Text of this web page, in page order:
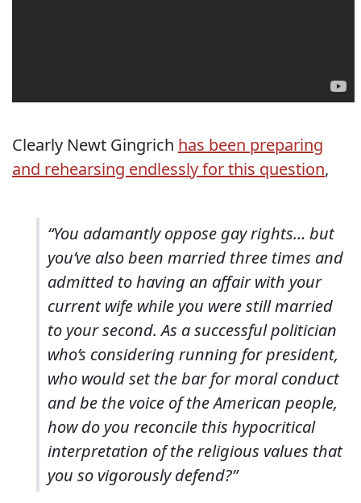
Clearly Newt Gingrich has been preparing
and rehearsing endlessly for this question,
“You adamantly oppose gay rights… but
you’ve also been married three times and
admitted to having an affair with your
current wife while you were still married
to your second. As a successful politician
who’s considering running for president,
who would set the bar for moral conduct
and be the voice of the American people,
how do you reconcile this hypocritical
interpretation of the religious values that
you so vigorously defend?”